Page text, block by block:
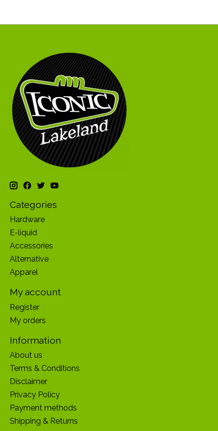
Categories
Hardware
E-liquid
Accessories
Alternative
Apparel
My account
Register
My orders
Information
About us
Terms & Conditions
Disclaimer
Privacy Policy
Payment methods
Shipping & Returns